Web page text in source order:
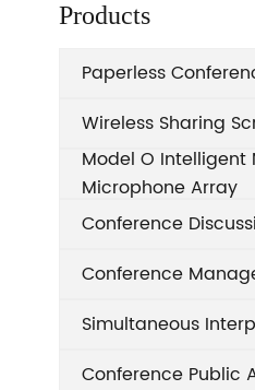
Products
Paperless
Wireless Sharing
Model O
Microphone Array
Conference
Conference
Simultaneous
Conference Public